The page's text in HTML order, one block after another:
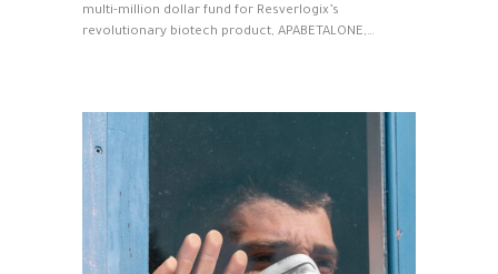
multi-million dollar fund for Resverlogix’s
revolutionary biotech product, APABETALONE,…